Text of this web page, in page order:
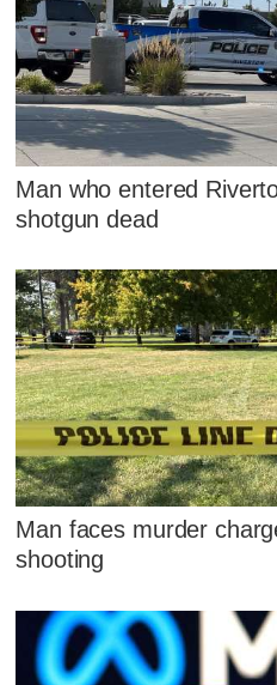
Man who entered
shotgun dead
Man faces murder
shooting